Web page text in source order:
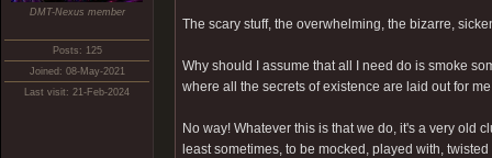
DMT-Nexus member
Posts: 125
Joined: 08-May-2021
Last visit: 21-Feb-2024
The scary stuff, the overwhelming, the bizarre,
Why should I assume that all I need do is smoke
where all the secrets of existence are laid out for
No way! Whatever this is that we do, it's a very old
least sometimes, to be mocked, played with,